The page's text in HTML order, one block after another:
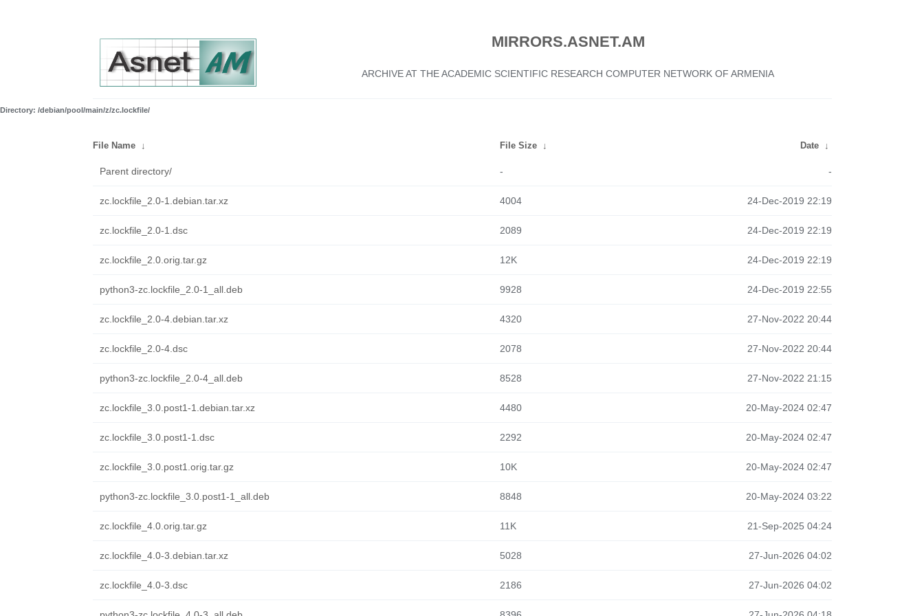
MIRRORS.ASNET.AM
ARCHIVE AT THE ACADEMIC SCIENTIFIC RESEARCH COMPUTER NETWORK OF ARMENIA
Directory: /debian/pool/main/z/zc.lockfile/
File Name ↓ File Size ↓ Date ↓
Parent directory/ - -
zc.lockfile_2.0-1.debian.tar.xz 4004 24-Dec-2019 22:19
zc.lockfile_2.0-1.dsc 2089 24-Dec-2019 22:19
zc.lockfile_2.0.orig.tar.gz 12K 24-Dec-2019 22:19
python3-zc.lockfile_2.0-1_all.deb 9928 24-Dec-2019 22:55
zc.lockfile_2.0-4.debian.tar.xz 4320 27-Nov-2022 20:44
zc.lockfile_2.0-4.dsc 2078 27-Nov-2022 20:44
python3-zc.lockfile_2.0-4_all.deb 8528 27-Nov-2022 21:15
zc.lockfile_3.0.post1-1.debian.tar.xz 4480 20-May-2024 02:47
zc.lockfile_3.0.post1-1.dsc 2292 20-May-2024 02:47
zc.lockfile_3.0.post1.orig.tar.gz 10K 20-May-2024 02:47
python3-zc.lockfile_3.0.post1-1_all.deb 8848 20-May-2024 03:22
zc.lockfile_4.0.orig.tar.gz 11K 21-Sep-2025 04:24
zc.lockfile_4.0-3.debian.tar.xz 5028 27-Jun-2026 04:02
zc.lockfile_4.0-3.dsc 2186 27-Jun-2026 04:02